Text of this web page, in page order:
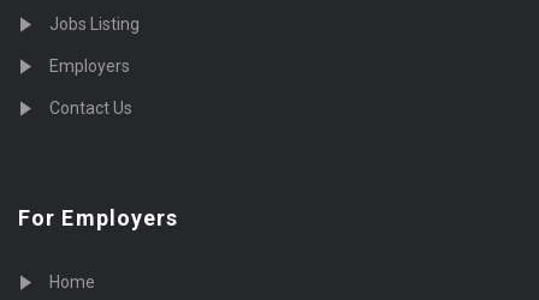
Jobs Listing
Employers
Contact Us
For Employers
Home